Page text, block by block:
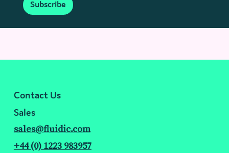
Subscribe
Contact Us
Sales
sales@fluidic.com
+44 (0) 1223 983957